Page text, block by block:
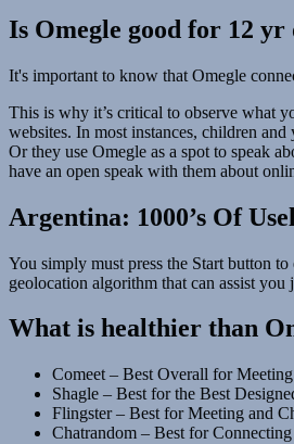
Is Omegle good for 12 yr
It's important to know that Omegle
This is why it’s critical to observe what
websites. In most instances, children
Or they use Omegle as a spot to speak
have an open speak with them about
Argentina: 1000’s Of
You simply must press the Start button
geolocation algorithm that can assist
What is healthier than
Comeet – Best Overall for
Shagle – Best for the Best
Flingster – Best for Meeting and
Chatrandom – Best for